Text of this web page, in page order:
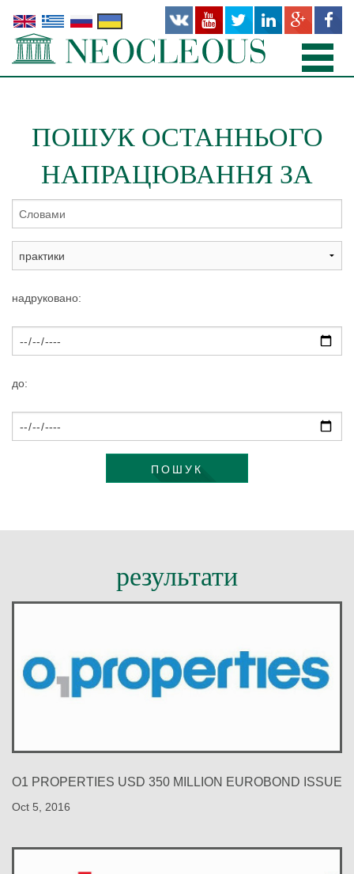
ПРАКТИКИ
КОМАНДА
ОФІСИ
ПУБЛІКАЦІЇ
НОВІ ТА НЕЩОДАВНІ ПРОЕКТИ
ПРО НАС
ПОШУК ОСТАННЬОГО
НАПРАЦЮВАННЯ ЗА
надруковано:
до:
ПОШУК
результати
O1 PROPERTIES USD 350 MILLION EUROBOND ISSUE
Oct 5, 2016